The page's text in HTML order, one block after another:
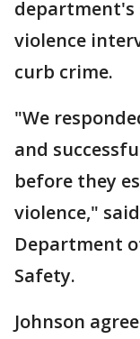
department's
violence
curb crime.
"We
and
before they
violence,"
Department
Safety.
Johnson